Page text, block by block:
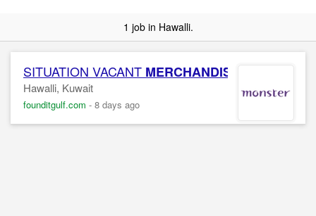
1 job in Hawalli.
SITUATION VACANT MERCHANDISER
Hawalli, Kuwait
founditgulf.com - 8 days ago